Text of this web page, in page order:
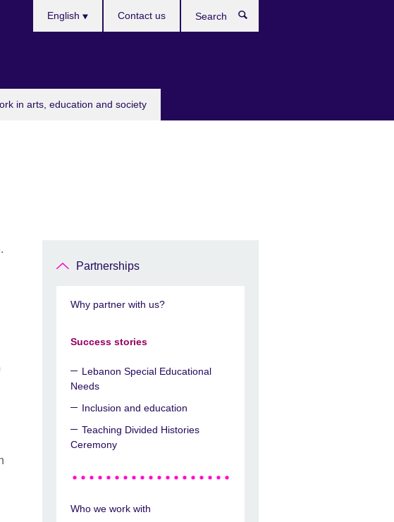
in arts, education and society
English Contact us
Partnerships
Why partner with us?
Success stories
Lebanon Special Educational
Needs
Inclusion and education
Teaching Divided Histories
Ceremony
Who we work with